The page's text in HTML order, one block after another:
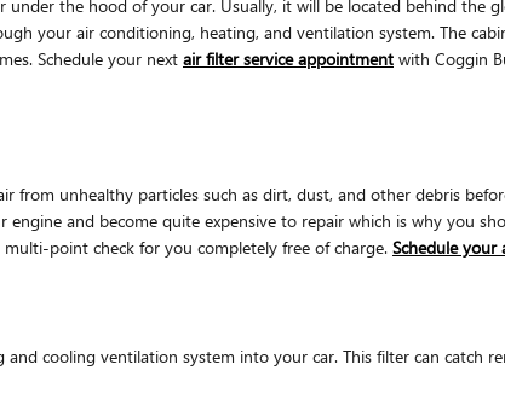
the hood of your car. Usually, it will be located behind the
your air conditioning, heating, and ventilation system. The
Schedule your next air filter service appointment with Coggin
unhealthy particles such as dirt, dust, and other debris
and become quite expensive to repair which is why you
point check for you completely free of charge. Schedule
cooling ventilation system into your car. This filter can catch